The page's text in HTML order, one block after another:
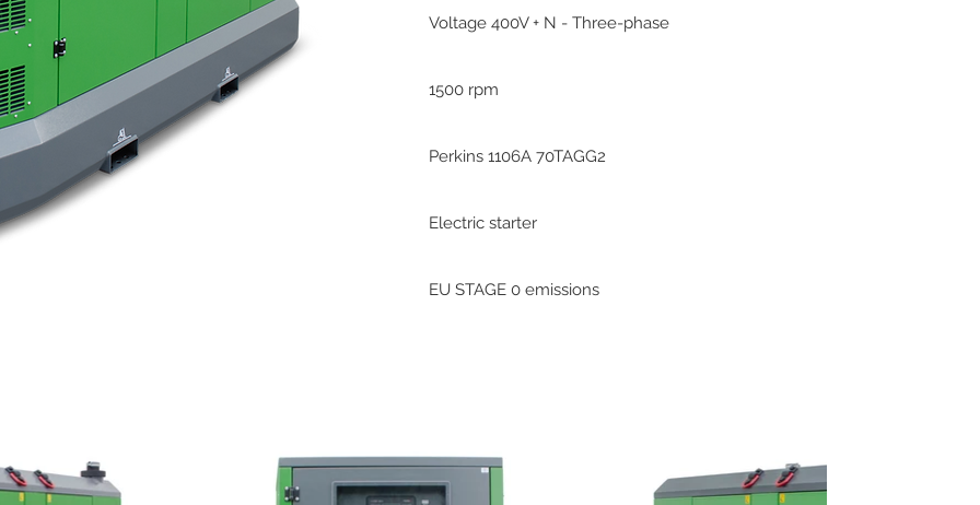
Voltage 400V + N - Three-phase
1500 rpm
Perkins 1106A 70TAGG2
Electric starter
EU STAGE 0 emissions